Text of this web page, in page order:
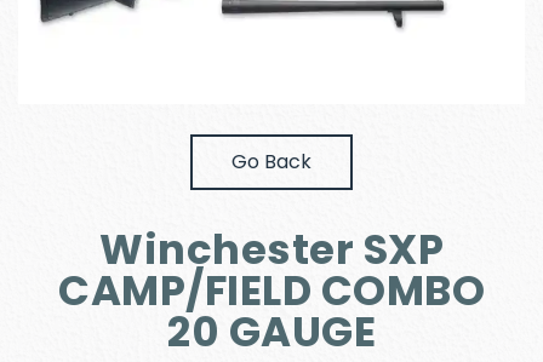
Go Back
Winchester SXP
CAMP/FIELD COMBO
20 GAUGE